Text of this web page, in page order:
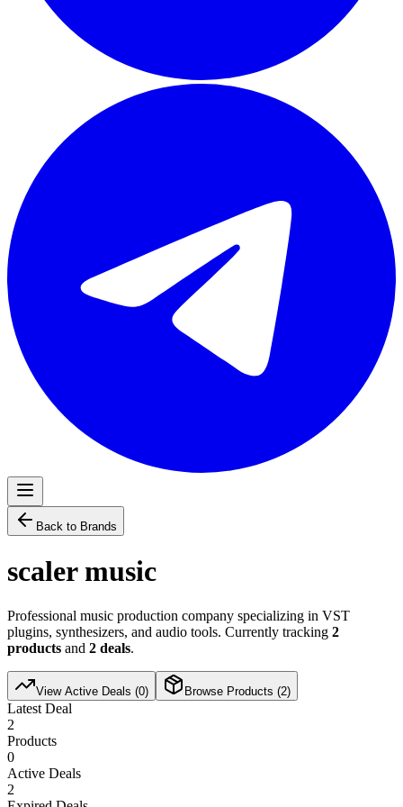
Back to Brands
scaler music
Professional music production company specializing in VST
plugins, synthesizers, and audio tools. Currently tracking 2
products and 2 deals.
View Active Deals (0) Browse Products (2)
Latest Deal
2
Products
0
Active Deals
2